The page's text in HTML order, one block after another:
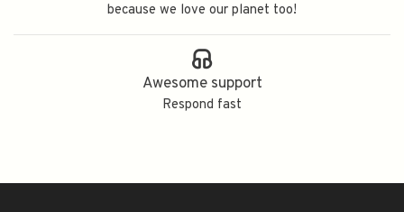
because we love our planet too!
Awesome support
Respond fast